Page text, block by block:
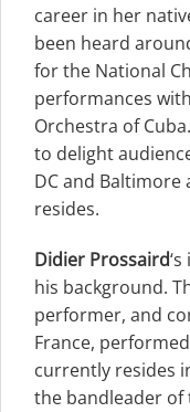
career in her
been heard
for the National
performances
Orchestra of
to delight
DC and
resides.
Didier Prossaird
his background.
performer, and
France,
currently resides
the bandleader of